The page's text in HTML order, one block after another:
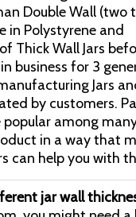
Double Wall (two
in Polystyrene and
Thick Wall Jars
business for 3
Jars
by customers.
popular among
in a way that
can help you with
jar wall